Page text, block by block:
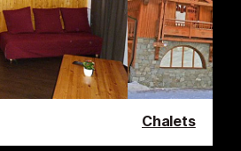
Chalets